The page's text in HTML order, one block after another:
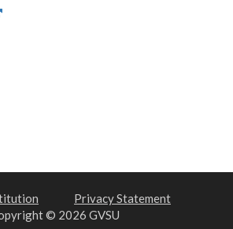
Privacy Statement
© 2026 GVSU